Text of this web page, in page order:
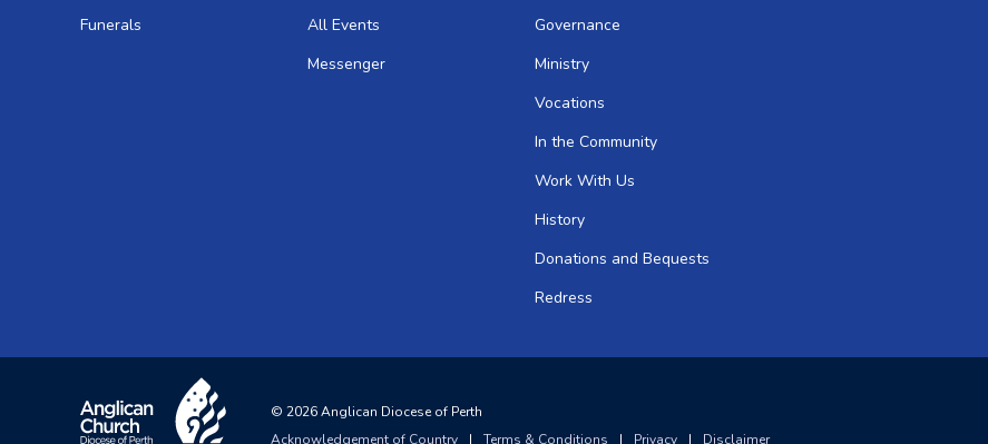
Funerals
All Events
Messenger
Governance
Ministry
Vocations
In the Community
Work With Us
History
Donations and Bequests
Redress
© 2026Anglican Diocese of Perth
Acknowledgement of Country
| Terms & Conditions | Privacy | Disclaimer